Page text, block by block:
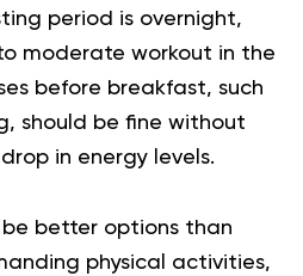
period is overnight,
moderate workout in the
before breakfast, such
should be fine without
in energy levels.
better options than
physical activities,